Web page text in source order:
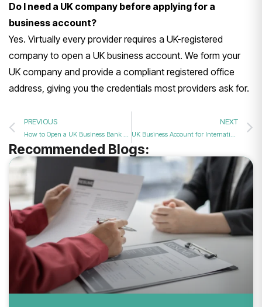
Do I need a UK company before applying for a
business account?
Yes. Virtually every provider requires a UK-registered
company to open a UK business account. We form your
UK company and provide a compliant registered office
address, giving you the credentials most providers ask for.
PREVIOUS NEXT
Recommended Blogs: